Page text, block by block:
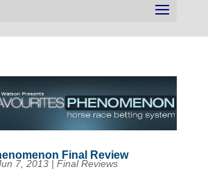
Final Review
7, 2013| Final Reviews